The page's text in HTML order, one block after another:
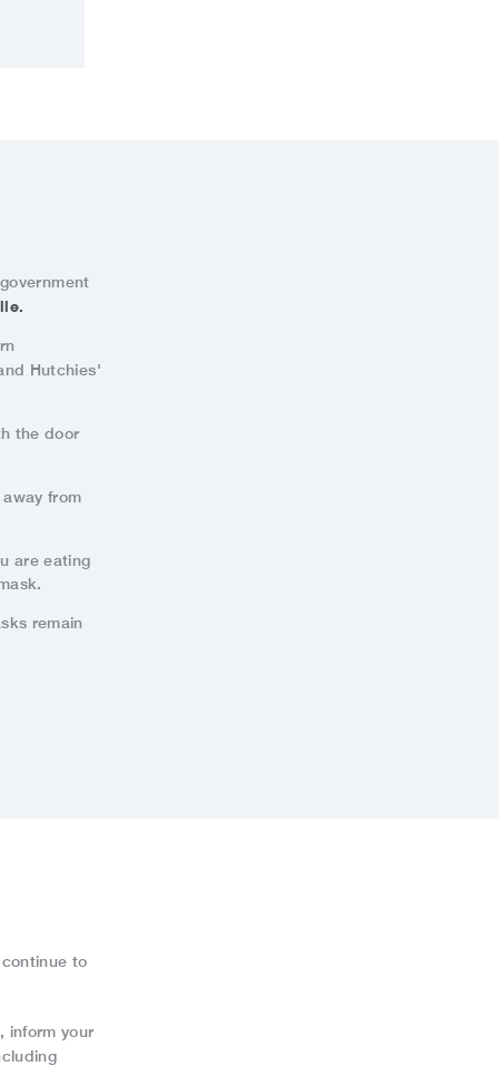
Hutchies'
the door
from
are eating
remain
to
inform your